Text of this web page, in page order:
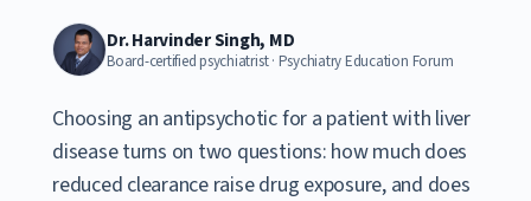
Dr. Harvinder Singh, MD
Board-certified psychiatrist · Psychiatry Education Forum
Choosing an antipsychotic for a patient with liver
disease turns on two questions: how much does
reduced clearance raise drug exposure, and does